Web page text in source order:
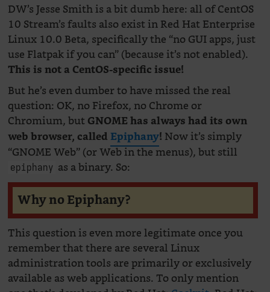
DW’s Jesse Smith is a bit dumb here: all of CentOS
10 Stream’s faults also exist in Red Hat Enterprise
Linux 10.0 Beta, specifically the “no GUI apps, just
use Flatpak if you can” (because it’s not enabled).
This is not a CentOS-specific issue!
But he’s even dumber to have missed the real
question: OK, no Firefox, no Chrome or
Chromium, butGNOME has always had its own
web browser, called Epiphany! Now it’s simply
“GNOME Web” (or Web in the menus), but still
epiphany as a binary. So:
Why no Epiphany?
This question is even more legitimate once you
remember that there are several Linux
administration tools are primarily or exclusively
available as web applications. To only mention